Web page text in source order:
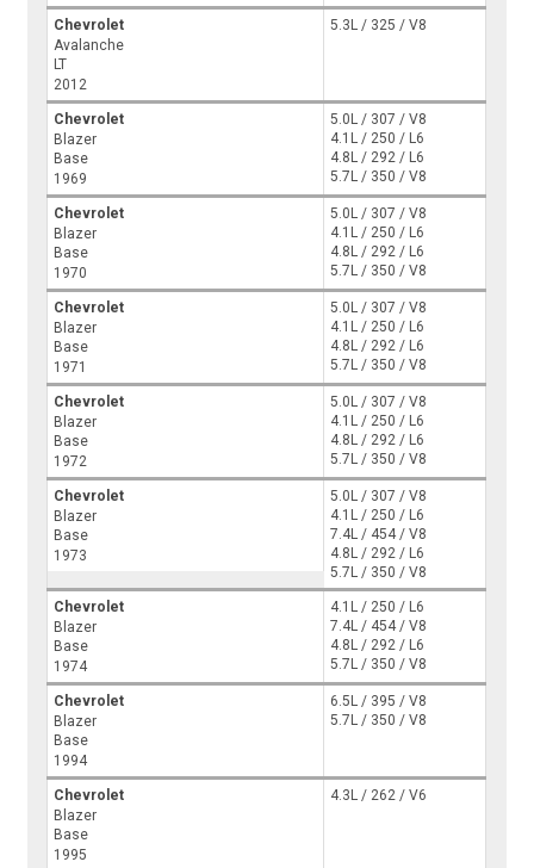
Chevrolet
Avalanche
LT
2012
5.3L / 325 / V8
Chevrolet
Blazer
Base
1969
5.0L / 307 / V8
4.1L / 250 / L6
4.8L / 292 / L6
5.7L / 350 / V8
Chevrolet
Blazer
Base
1970
5.0L / 307 / V8
4.1L / 250 / L6
4.8L / 292 / L6
5.7L / 350 / V8
Chevrolet
Blazer
Base
1971
5.0L / 307 / V8
4.1L / 250 / L6
4.8L / 292 / L6
5.7L / 350 / V8
Chevrolet
Blazer
Base
1972
5.0L / 307 / V8
4.1L / 250 / L6
4.8L / 292 / L6
5.7L / 350 / V8
Chevrolet
Blazer
Base
1973
5.0L / 307 / V8
4.1L / 250 / L6
7.4L / 454 / V8
4.8L / 292 / L6
5.7L / 350 / V8
Chevrolet
Blazer
Base
1974
4.1L / 250 / L6
7.4L / 454 / V8
4.8L / 292 / L6
5.7L / 350 / V8
Chevrolet
Blazer
Base
1994
6.5L / 395 / V8
5.7L / 350 / V8
Chevrolet
Blazer
Base
1995
4.3L / 262 / V6